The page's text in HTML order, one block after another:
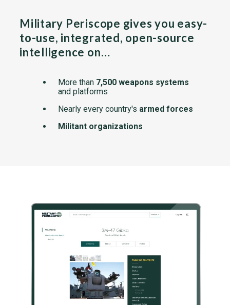
Military Periscope gives you easy-
to-use, integrated, open-source
intelligence on…
More than 7,500 weapons systems
and platforms
Nearly every country's armed forces
Militant organizations